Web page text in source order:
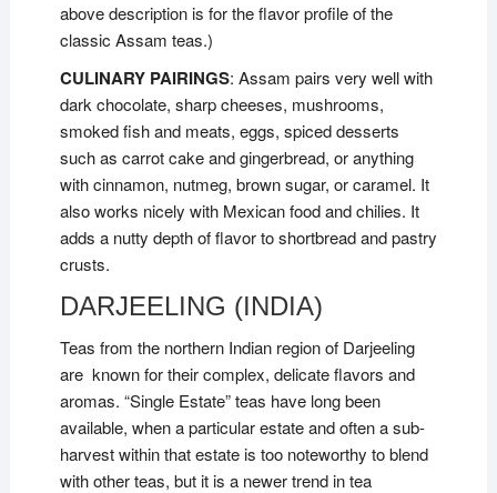
above description is for the flavor profile of the
classic Assam teas.)
CULINARY PAIRINGS: Assam pairs very well with
dark chocolate, sharp cheeses, mushrooms,
smoked fish and meats, eggs, spiced desserts
such as carrot cake and gingerbread, or anything
with cinnamon, nutmeg, brown sugar, or caramel. It
also works nicely with Mexican food and chilies. It
adds a nutty depth of flavor to shortbread and pastry
crusts.
DARJEELING (INDIA)
Teas from the northern Indian region of Darjeeling
are known for their complex, delicate flavors and
aromas. “Single Estate” teas have long been
available, when a particular estate and often a sub-
harvest within that estate is too noteworthy to blend
with other teas, but it is a newer trend in tea